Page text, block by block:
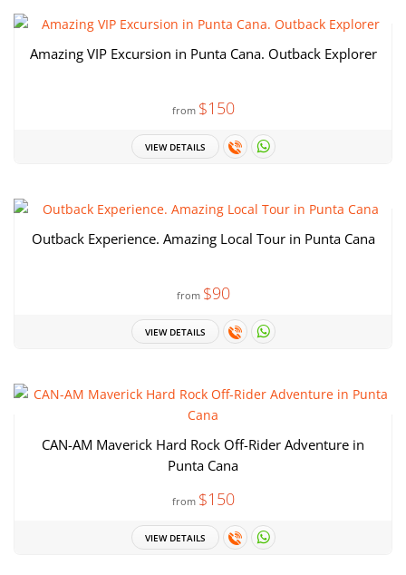
Amazing VIP Excursion in Punta Cana. Outback Explorer
from $150
VIEW DETAILS
Outback Experience. Amazing Local Tour in Punta Cana
from $90
VIEW DETAILS
CAN-AM Maverick Hard Rock Off-Rider Adventure in
Punta Cana
from $150
VIEW DETAILS